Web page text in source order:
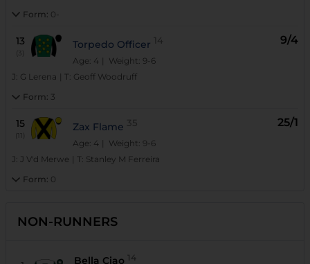
Form: 0-
13
(3)
Torpedo Officer 14
Age: 4 | Weight: 9-6
9/4
J: G Lerena T: Geoff Woodruff
Form: 3
15
(11)
Zax Flame 35
Age: 4 | Weight: 9-6
25/1
J: J V'd Merwe T: Stanley M Ferreira
Form: 0
NON-RUNNERS
Bella Ciao 14